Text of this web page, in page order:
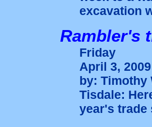
excavation
Rambler's
Friday
April 3, 2009
by: Timothy
Tisdale:
year's trade